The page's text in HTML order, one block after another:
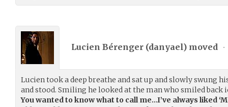
Lucien Bérenger (danyael) moved •
Lucien took a deep breathe and sat up and slowly swung
and stood. Smiling he looked at the man who smiled back
You wanted to know what to call me…I’ve always liked